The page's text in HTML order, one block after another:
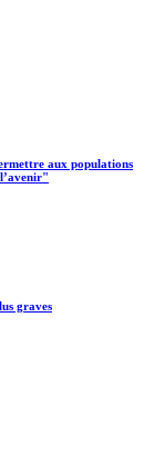
aux populations
graves